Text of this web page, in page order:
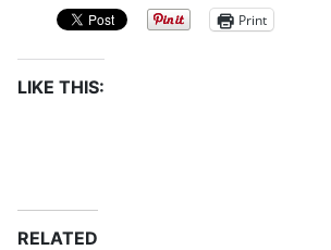
Print
LIKE THIS:
RELATED